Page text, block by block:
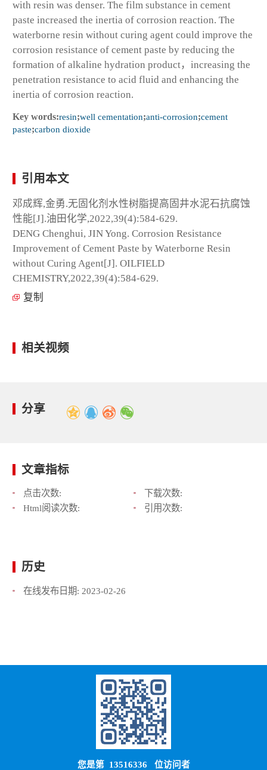
with resin was denser. The film substance in cement
paste increased the inertia of corrosion reaction. The
waterborne resin without curing agent could improve the
corrosion resistance of cement paste by reducing the
formation of alkaline hydration product，increasing the
penetration resistance to acid fluid and enhancing the
inertia of corrosion reaction.
Key words:resin;well cementation;anti-corrosion;cement
paste;carbon dioxide
引用本文
邓成辉,金勇.无固化剂水性树脂提高固井水泥石抗腐蚀
性能[J].油田化学,2022,39(4):584-629.
DENG Chenghui, JIN Yong. Corrosion Resistance
Improvement of Cement Paste by Waterborne Resin
without Curing Agent[J]. OILFIELD
CHEMISTRY,2022,39(4):584-629.
复制
相关视频
分享
文章指标
点击次数:
下载次数:
Html阅读次数:
引用次数:
历史
在线发布日期: 2023-02-26
您是第 13516336 位访问者